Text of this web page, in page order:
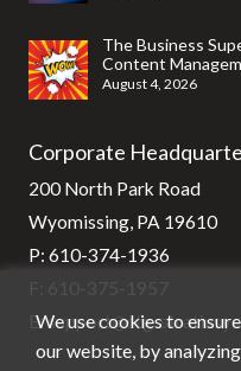
The Business
Content
August 4, 2026
Corporate
200 North Park Road
Wyomissing, PA 19610
P: 610-374-1936
E:support@stg-
We use cookies to
our website, by